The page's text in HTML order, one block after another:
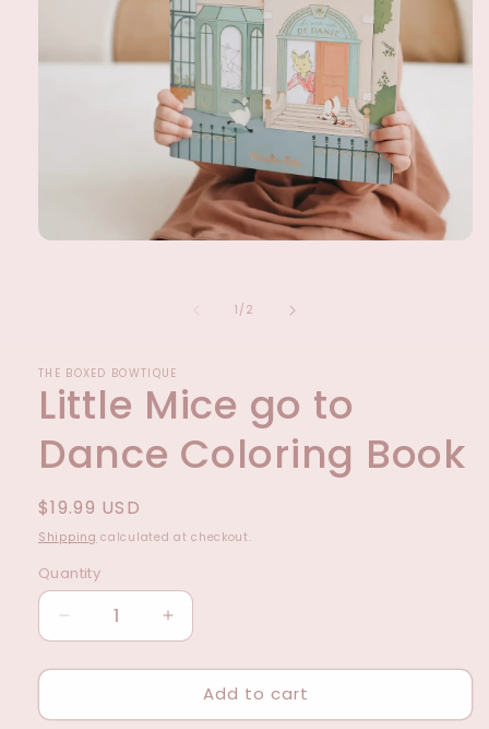
1 /of
2
THE BOXED BOWTIQUE
Little Mice go to
Dance Coloring Book
Regular
price
$19.99 USD
Shipping calculated at checkout.
Quantity
Decrease
quantity
for
Mice
Increase
quantity
for
Little
Mice
Add to cart